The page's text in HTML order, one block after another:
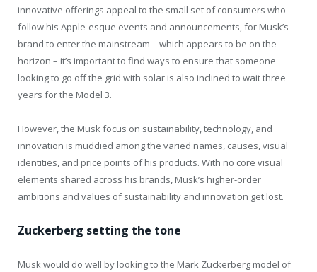
innovative offerings appeal to the small set of consumers who
follow his Apple-esque events and announcements, for Musk’s
brand to enter the mainstream – which appears to be on the
horizon – it’s important to find ways to ensure that someone
looking to go off the grid with solar is also inclined to wait three
years for the Model 3.
However, the Musk focus on sustainability, technology, and
innovation is muddied among the varied names, causes, visual
identities, and price points of his products. With no core visual
elements shared across his brands, Musk’s higher-order
ambitions and values of sustainability and innovation get lost.
Zuckerberg setting the tone
Musk would do well by looking to the Mark Zuckerberg model of